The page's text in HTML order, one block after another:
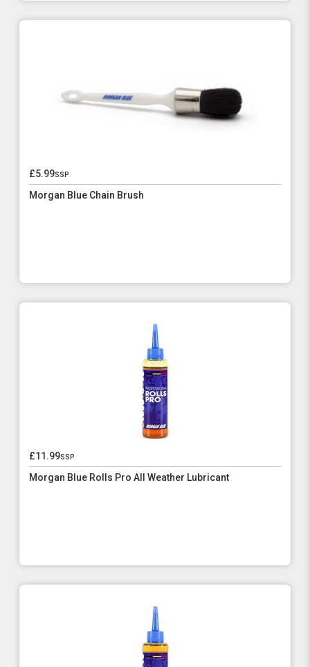
£5.99ssp
Morgan Blue Chain Brush
£11.99ssp
Morgan Blue Rolls Pro All Weather Lubricant